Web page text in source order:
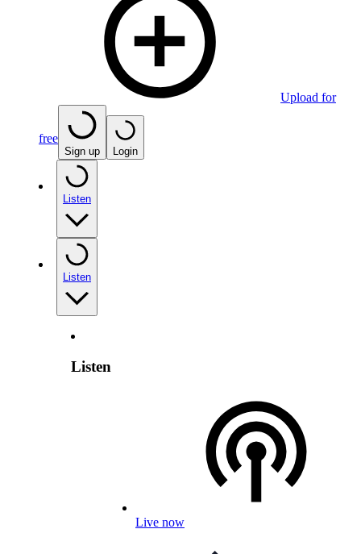
Upload for
free
Sign up Login
Listen
Listen
Listen
Live now